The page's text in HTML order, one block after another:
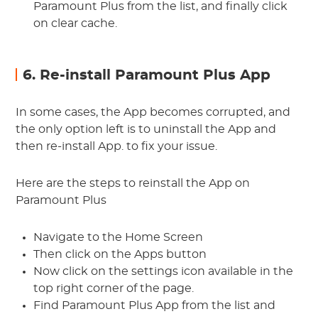
Paramount Plus from the list, and finally click
on clear cache.
6. Re-install Paramount Plus App
In some cases, the App becomes corrupted, and
the only option left is to uninstall the App and
then re-install App. to fix your issue.
Here are the steps to reinstall the App on
Paramount Plus
Navigate to the Home Screen
Then click on the Apps button
Now click on the settings icon available in the
top right corner of the page.
Find Paramount Plus App from the list and